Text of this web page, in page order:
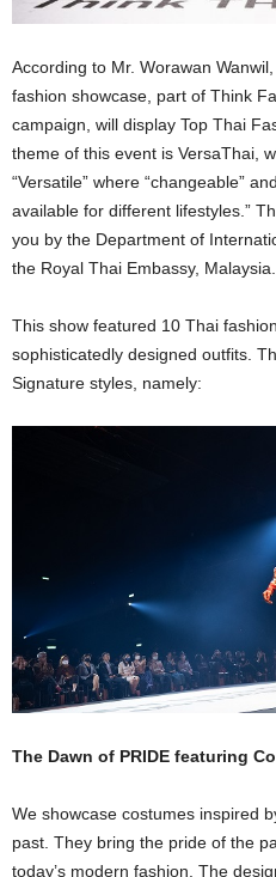
According to Mr. Worawan
fashion showcase, part of Think
campaign, will display Top Thai
theme of this event is VersaThai,
“Versatile” where “changeable”
available for different lifestyles.”
you by the Department of
the Royal Thai Embassy, Malaysia.
This show featured 10 Thai
sophisticatedly designed outfits.
Signature styles, namely:
The Dawn of PRIDE featuring
We showcase costumes inspired
past. They bring the pride of the
today’s modern fashion. The